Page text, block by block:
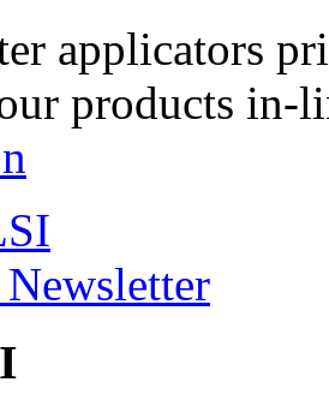
applicators
products in-